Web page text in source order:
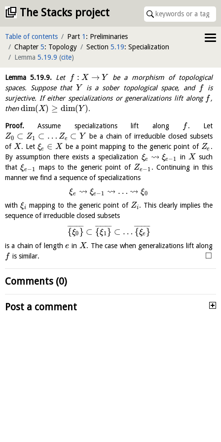
The Stacks project
Table of contents Part 1 : Preliminaries
Chapter 5: Topology Section 5.19: Specialization
Lemma 5.19.9 (cite)
Lemma5.19.9. Let f : X → Y
be a morphism of topological
spaces. Suppose that Y is a sober topological space, and f is
surjective. If either specializations or generalizations lift along f,
thendim(X) ≥ dim(Y).
Proof. Assume specializations lift along f. Let
Z0 ⊂ Z1 ⊂ … Ze ⊂ Y
be a chain of irreducible closed subsets
of X. Let ξe ∈ X be a point mapping to the generic point of Ze .
By assumption there exists a specialization ξe ⇝ ξe−1 in X such
thatξe−1 maps to the generic point of Ze−1 . Continuing in this
manner we find a sequence of specializations
ξe ⇝ ξe−1 ⇝ … ⇝ ξ0
withξi mapping to the generic point of Zi . This clearly implies the
sequence of irreducible closed subsets
{ξ0 }
¯ ¯
¯¯¯¯¯¯¯ ⊂ {ξ1}
¯ ¯
¯¯¯¯¯¯¯ ⊂ … {ξe }
¯ ¯
¯¯¯¯¯¯¯
is a chain of lengthe in X. The case when generalizations lift along
f is similar. □
Comments (0)
Post a comment